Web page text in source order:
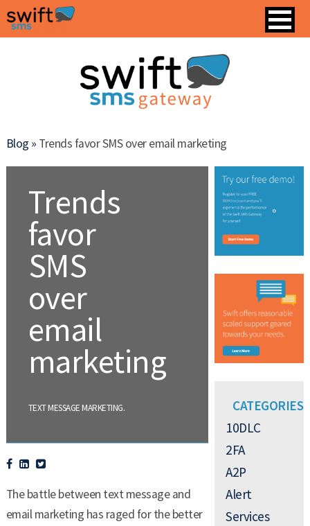
Blog » Trends favor SMS over email marketing
Trends
favor
SMS
over
email
marketing
TEXT MESSAGE MARKETING.
The battle between text message and
email marketing has raged for the better
CATEGORIES
10DLC
2FA
A2P
Alert
Services